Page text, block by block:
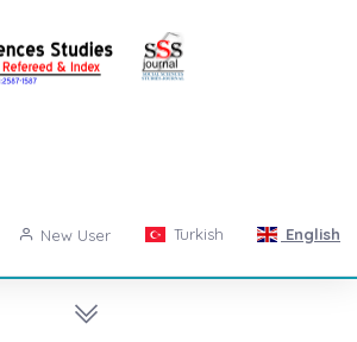
New User Turkish English